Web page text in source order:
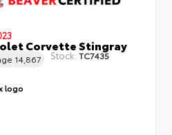
Corvette Stingray
14,867 Stock: TC7435